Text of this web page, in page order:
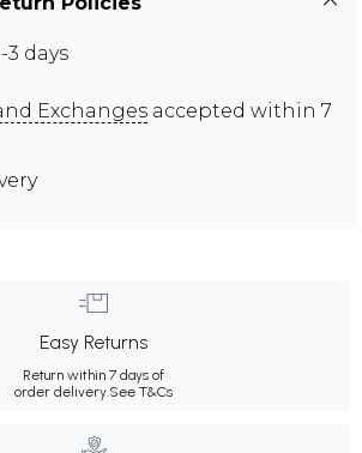
3 days
Exchanges accepted within 7
Easy Returns
Return within 7 days of
order delivery.See T&Cs